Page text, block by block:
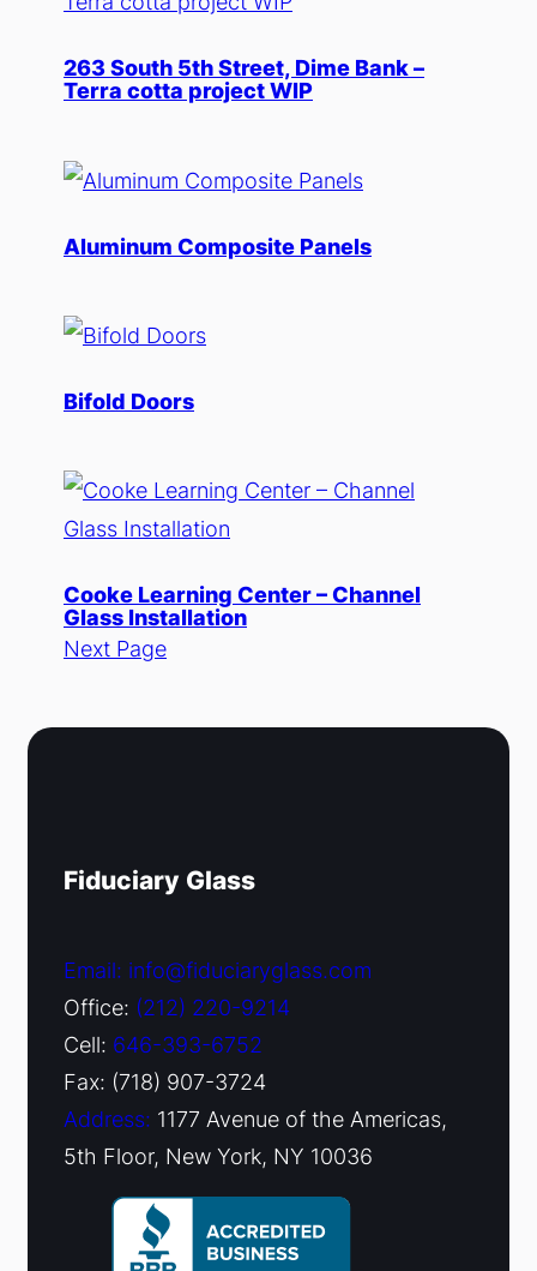
263 South 5th Street, Dime Bank –
Terra cotta project WIP
Aluminum Composite Panels
Bifold Doors
Cooke Learning Center – Channel
Glass Installation
Next Page
Fiduciary Glass
Email: info@fiduciaryglass.com
Office: (212) 220-9214
Cell: 646-393-6752
Fax: (718) 907-3724
Address: 1177 Avenue of the Americas,
5th Floor, New York, NY 10036